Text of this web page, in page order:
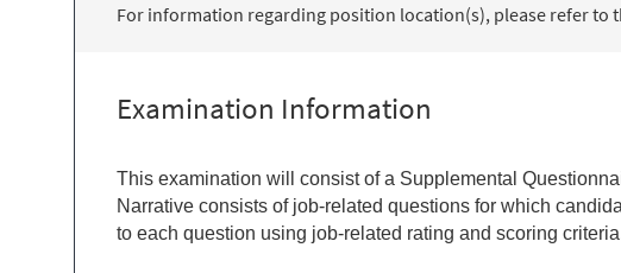
For information regarding position location(s), please refer to
Examination Information
This examination will consist of a Supplemental
Narrative consists of job-related questions for which
to each question using job-related rating and scoring